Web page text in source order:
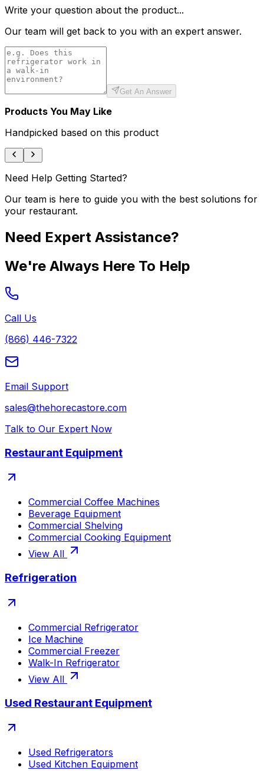
Write your question about the product...
Our team will get back to you with an expert answer.
Get An Answer
Products You May Like
Handpicked based on this product
Need Help Getting Started?
Our team is here to guide you with the best solutions for
your restaurant.
Need Expert Assistance?
We're Always Here To Help
Call Us
(866) 446-7322
Email Support
sales@thehorecastore.com
Talk to Our Expert Now
Restaurant Equipment
Commercial Coffee Machines
Beverage Equipment
Commercial Shelving
Commercial Cooking Equipment
View All
Refrigeration
Commercial Refrigerator
Ice Machine
Commercial Freezer
Walk-In Refrigerator
View All
Used Restaurant Equipment
Used Refrigerators
Used Kitchen Equipment